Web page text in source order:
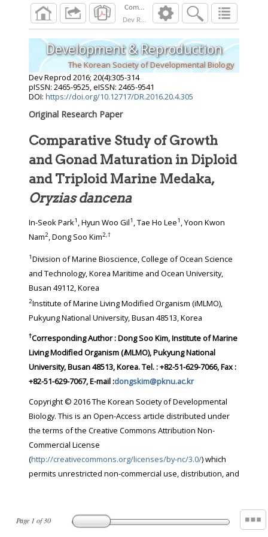
Dev Reprod 2016; 20 ):305 314
Page 1 of30
Development & Reproduction
The Korean Society of Developmental Biology
Dev Reprod 2016; 20(4):305-314
pISSN: 2465-9525, eISSN: 2465-9541
DOI: https://doi.org/10.12717/DR.2016.20.4.305
Original Research Paper
Comparative Study of Growth
and Gonad Maturation in Diploid
and Triploid Marine Medaka,
Oryzias dancena
In-Seok Park1 , Hyun Woo Gil1 , Tae Ho Lee1 , Yoon Kwon
Nam2, Dong Soo Kim2,†
1Division of Marine Bioscience, College of Ocean Science
and Technology, Korea Maritime and Ocean University,
Busan 49112, Korea
2Institute of Marine Living Modified Organism (iMLMO),
Pukyung National University, Busan 48513, Korea
†Corresponding Author : Dong Soo Kim, Institute of Marine
Living Modified Organism (iMLMO), Pukyung National
University, Busan 48513, Korea. Tel. : +82-51-629-7066, Fax :
+82-51-629-7067, E-mail :dongskim@pknu.ac.kr
Copyright © 2016 The Korean Society of Developmental
Biology. This is an Open-Access article distributed under
the terms of the Creative Commons Attribution Non-
Commercial License
(http://creativecommons.org/licenses/by-nc/3.0/) which
permits unrestricted non-commercial use, distribution, and